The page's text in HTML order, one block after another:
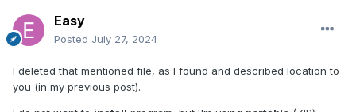
Easy
Posted July 27, 2024
I deleted that mentioned file, as I found and described location to
you (in my previous post).